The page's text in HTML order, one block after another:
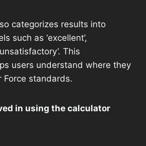
categorizes results into
such as ‘excellent’,
This
users understand where they
Force standards.
in using the calculator